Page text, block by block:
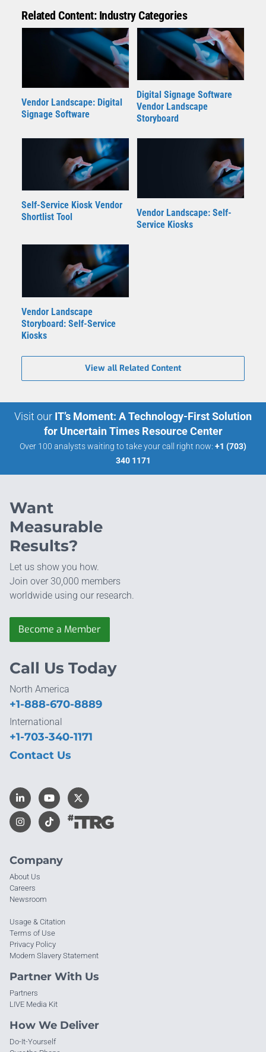
Related Content: Industry Categories
Vendor Landscape: Digital
Signage Software
Digital Signage Software
Vendor Landscape
Storyboard
Self-Service Kiosk Vendor
Shortlist Tool
Vendor Landscape: Self-
Service Kiosks
Vendor Landscape
Storyboard: Self-Service
Kiosks
View all Related Content
Visit our IT’s Moment: A Technology-First Solution
for Uncertain Times Resource Center
Over 100 analysts waiting to take your call right now: +1 (703)
340 1171
Want
Measurable
Results?
Let us show you how.
Join over 30,000 members
worldwide using our research.
Become a Member
Company
About Us
Careers
Newsroom
Usage & Citation
Terms of Use
Privacy Policy
Modern Slavery Statement
Partner With Us
Partners
LIVE Media Kit
How We Deliver
Do-It-Yourself
Call Us Today
North America
+1-888-670-8889
International
+1-703-340-1171
Contact Us